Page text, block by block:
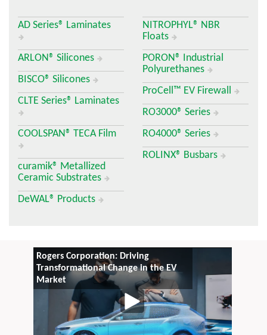
AD Series® Laminates
ARLON® Silicones
BISCO® Silicones
CLTE Series® Laminates
COOLSPAN® TECA Film
curamik® Metallized
Ceramic Substrates
DeWAL® Products
NITROPHYL® NBR
Floats
PORON® Industrial
Polyurethanes
ProCell™ EV Firewall
RO3000® Series
RO4000® Series
ROLINX® Busbars
Rogers Corporation: Driving
Transformational Change in the EV
Market